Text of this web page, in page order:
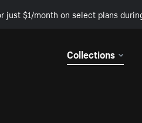
just $1/month on select plans
Collections